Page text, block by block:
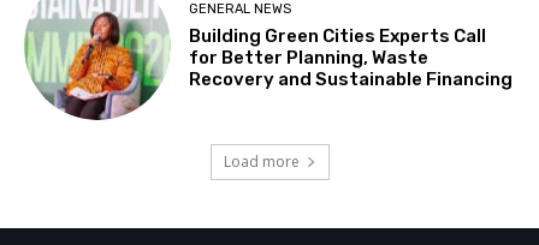
GENERAL NEWS
Building Green Cities Experts Call
for Better Planning, Waste
Recovery and Sustainable Financing
Load more